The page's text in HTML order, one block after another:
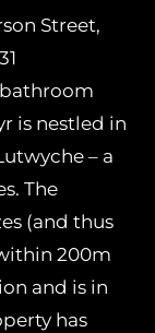
Street,
is nestled in
– a
The
(and thus
200m
and is in
has